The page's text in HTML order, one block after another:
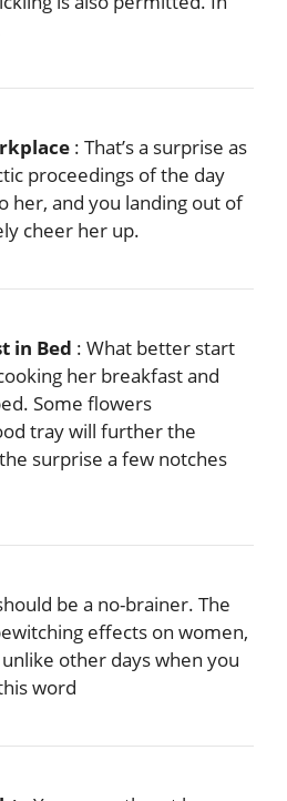
: That’s a surprise as
proceedings of the day
her, and you landing out of
cheer her up.
in Bed : What better start
her breakfast and
Some flowers
tray will further the
surprise a few notches
be a no-brainer. The
effects on women,
other days when you
word